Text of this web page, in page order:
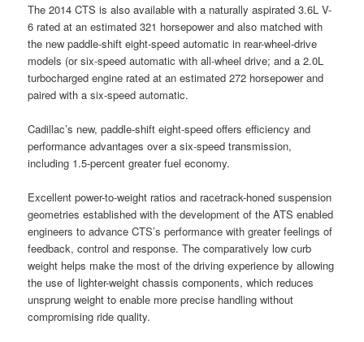
The 2014 CTS is also available with a naturally aspirated 3.6L V-
6 rated at an estimated 321 horsepower and also matched with
the new paddle-shift eight-speed automatic in rear-wheel-drive
models (or six-speed automatic with all-wheel drive; and a 2.0L
turbocharged engine rated at an estimated 272 horsepower and
paired with a six-speed automatic.
Cadillac’s new, paddle-shift eight-speed offers efficiency and
performance advantages over a six-speed transmission,
including 1.5-percent greater fuel economy.
Excellent power-to-weight ratios and racetrack-honed suspension
geometries established with the development of the ATS enabled
engineers to advance CTS’s performance with greater feelings of
feedback, control and response. The comparatively low curb
weight helps make the most of the driving experience by allowing
the use of lighter-weight chassis components, which reduces
unsprung weight to enable more precise handling without
compromising ride quality.